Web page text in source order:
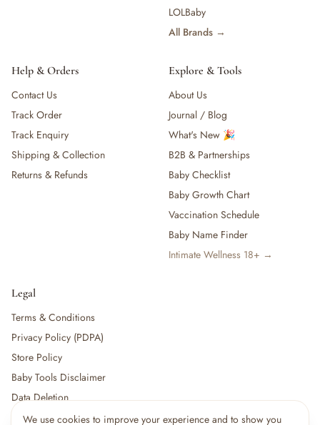
We use cookies to improve your experience and to show you
— Snack Cups, Lunch & Food Containers
— High Chairs & Booster Seats
— Teethers & Pacifier Clips
— Baby Food, Cereals, Snacks & Formula
— Feeding Gift Sets
— Other (To Review)
Gifts, Party & Occasions
— Sexual Wellness
— Health & First Aid
— Cold, Cough & Vapour Care
— Thermometers & Health Monitors
— Vitamins & Supplements
— Baby Safety & Baby-Proofing
LOLBaby
All Brands →
Help & Orders
Contact Us
Track Order
Track Enquiry
Shipping & Collection
Returns & Refunds
Explore & Tools
About Us
Journal / Blog
What's New 🎉
B2B & Partnerships
Baby Checklist
Baby Growth Chart
Vaccination Schedule
Baby Name Finder
Intimate Wellness 18+ →
Legal
Terms & Conditions
Privacy Policy (PDPA)
Store Policy
Baby Tools Disclaimer
Data Deletion